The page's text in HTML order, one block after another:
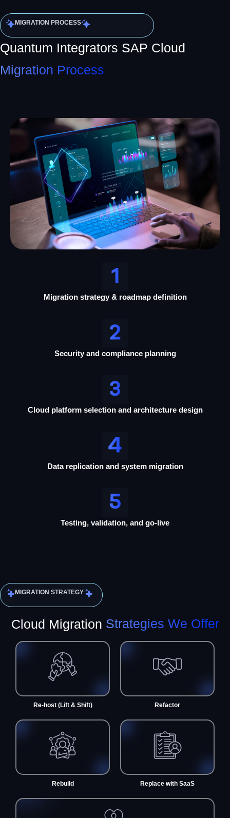
MIGRATION PROCESS
Quantum Integrators SAP Cloud
Migration Process
Migration strategy & roadmap definition
Security and compliance planning
Cloud platform selection and architecture design
Data replication and system migration
Testing, validation, and go-live
MIGRATION STRATEGY
Cloud Migration Strategies We Offer
Re-host (Lift & Shift) Refactor
Rebuild Replace with SaaS